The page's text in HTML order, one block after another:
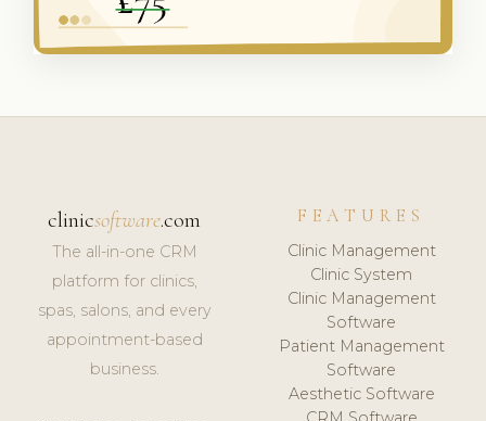
clinicsoftware.com
The all-in-one CRM
platform for clinics,
spas, salons, and every
appointment-based
business.
FEATURES
Clinic Management
Clinic System
Clinic Management
Software
Patient Management
Software
Aesthetic Software